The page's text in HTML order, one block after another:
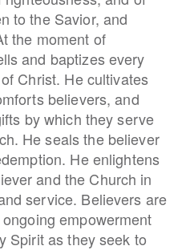
to the Savior, and
the moment of
and baptizes every
Christ. He cultivates
believers, and
by which they serve
He seals the believer
He enlightens
and the Church in
service. Believers are
empowerment
Spirit as they seek to